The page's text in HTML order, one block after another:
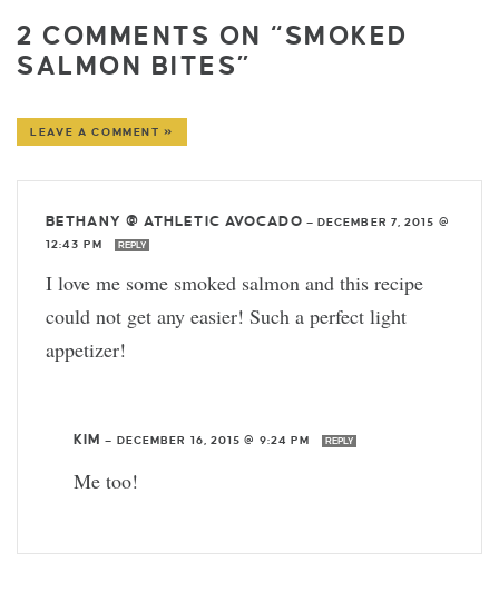
2 COMMENTS ON “SMOKED
SALMON BITES”
LEAVE A COMMENT »
BETHANY @ ATHLETIC AVOCADO — DECEMBER 7, 2015 @
12:43 PM
REPLY
I love me some smoked salmon and this recipe
could not get any easier! Such a perfect light
appetizer!
KIM — DECEMBER 16, 2015 @ 9:24 PM REPLY
Me too!